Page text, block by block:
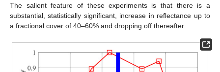
The salient feature of these experiments is that there is a
substantial, statistically significant, increase in reflectance up to
a fractional cover of 40–60% and dropping off thereafter.